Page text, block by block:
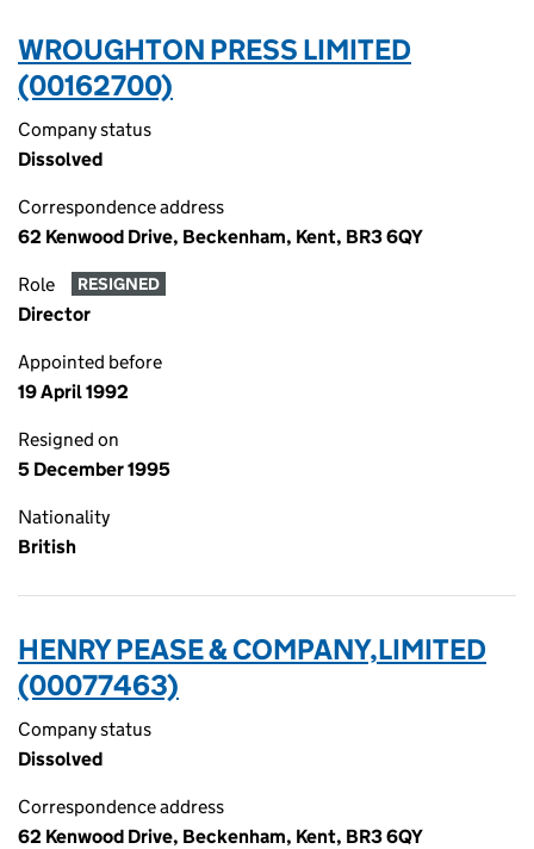
WROUGHTON PRESS LIMITED
(00162700)
Company status
Dissolved
Correspondence address
62 Kenwood Drive, Beckenham, Kent, BR3 6QY
Role RESIGNED
Director
Appointed before
19 April 1992
Resigned on
5 December 1995
Nationality
British
HENRY PEASE & COMPANY,LIMITED
(00077463)
Company status
Dissolved
Correspondence address
62 Kenwood Drive, Beckenham, Kent, BR3 6QY